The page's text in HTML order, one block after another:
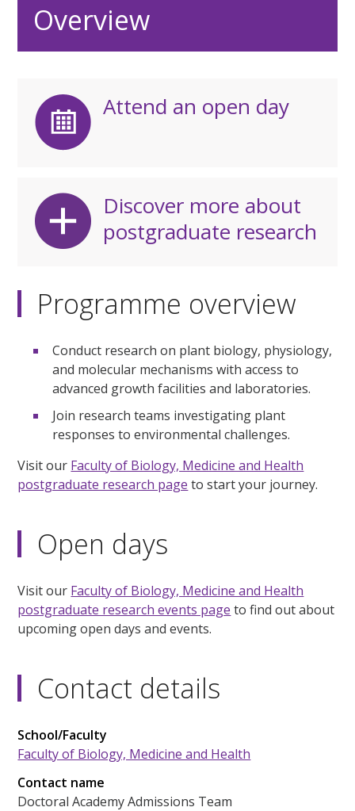
Overview
Attend an open day
Discover more about
postgraduate research
Programme overview
Conduct research on plant biology, physiology,
and molecular mechanisms with access to
advanced growth facilities and laboratories.
Join research teams investigating plant
responses to environmental challenges.
Visit our Faculty of Biology, Medicine and Health
postgraduate research page to start your journey.
Open days
Visit our Faculty of Biology, Medicine and Health
postgraduate research events page to find out about
upcoming open days and events.
Contact details
School/Faculty
Faculty of Biology, Medicine and Health
Contact name
Doctoral Academy Admissions Team